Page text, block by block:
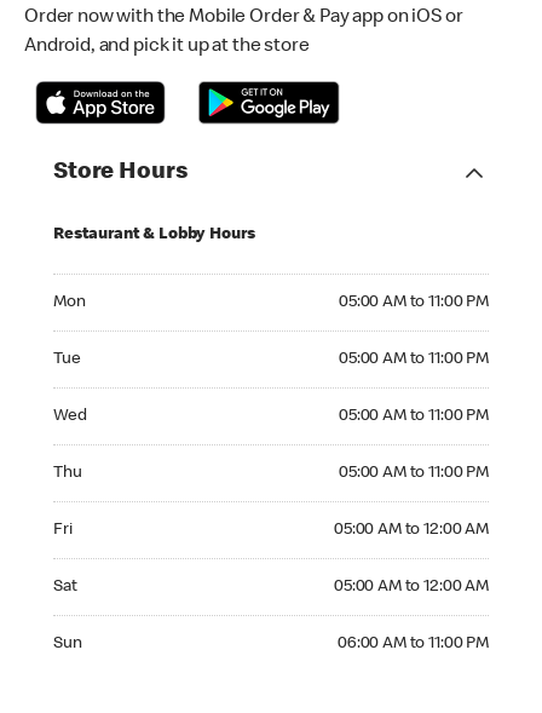
Order now with the Mobile Order & Pay app on iOS or
Android, and pick it up at the store
Store Hours
Restaurant & Lobby Hours
Mon 05:00 AM to 11:00 PM
Tue 05:00 AM to 11:00 PM
Wed 05:00 AM to 11:00 PM
Thu 05:00 AM to 11:00 PM
Fri 05:00 AM to 12:00 AM
Sat 05:00 AM to 12:00 AM
Sun 06:00 AM to 11:00 PM